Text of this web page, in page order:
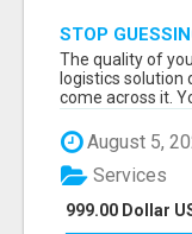
STOP
DECISION-
The quality of
logistics solution
come across it.
August 5,
999.00 Dollar
Services